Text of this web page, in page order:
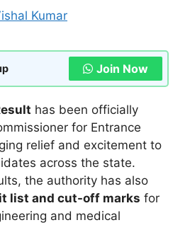
Kumar
Join Now
has been officially
for Entrance
relief and excitement to
across the state.
the authority has also
list and cut-off marks for
and medical